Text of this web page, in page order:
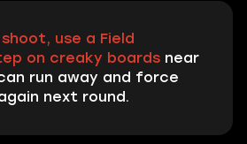
use a Field
on creaky boards near
run away and force
next round.